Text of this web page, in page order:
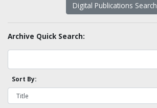
Digital Publications Search
Archive Quick Search:
Sort By: